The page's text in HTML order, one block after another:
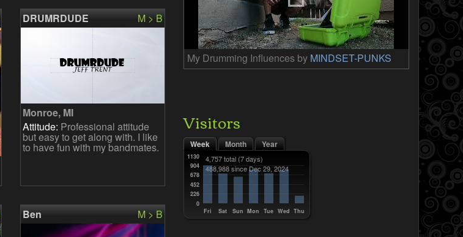
bandmate who has a passion
for music and is available f
DRUMRDUDE M > B
Monroe, MI
Attitude: Professional attitude
but easy to get along with. I like
to have fun with my bandmates.
Ben M > B
My Drumming Influences by MINDSET-PUNKS
Visitors
Week Month Year
4,757 total (7 days)
488,988 since Dec 29, 2024
Fri Sat Sun Mon Tue Wed Thu
0
226
452
678
904
1130